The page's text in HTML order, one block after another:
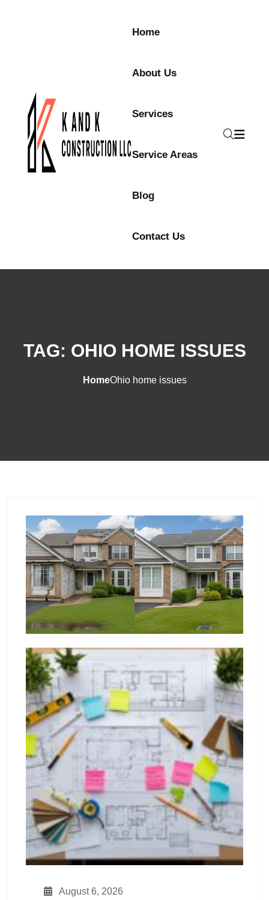
Home
About Us
Services
Service Areas
Blog
Contact Us
TAG: OHIO HOME ISSUES
HomeOhio home issues
August 6, 2026